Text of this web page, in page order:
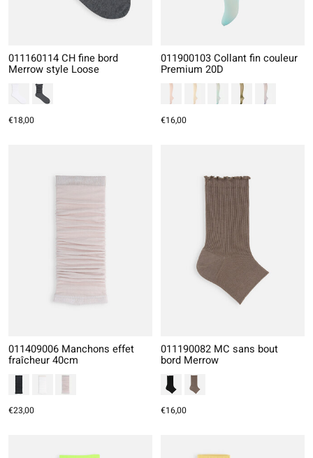
011160114 CH fine bord
Merrow style Loose
€18,00
011900103 Collant fin couleur
Premium 20D
€16,00
011409006 Manchons effet
fraîcheur 40cm
€23,00
011190082 MC sans bout
bord Merrow
€16,00